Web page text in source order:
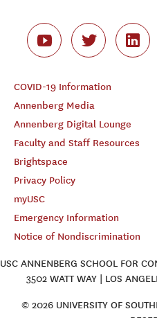
COVID-19 Information
Annenberg Media
Annenberg Digital Lounge
Faculty and Staff Resources
Brightspace
Privacy Policy
myUSC
Emergency Information
Notice of Nondiscrimination
USC ANNENBERG SCHOOL FOR
3502 WATT WAY | LOS
© 2026 UNIVERSITY OF